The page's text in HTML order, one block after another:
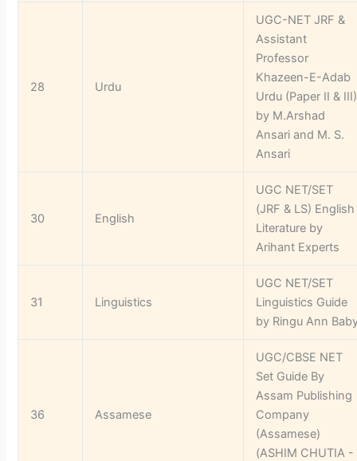
28 Urdu
UGC-NET JRF &
Assistant
Professor
Khazeen-E-Adab
Urdu (Paper II & III)
by M.Arshad
Ansari and M. S.
Ansari
30 English
UGC NET/SET
(JRF & LS) English
Literature by
Arihant Experts
31 Linguistics
UGC NET/SET
Linguistics Guide
by Ringu Ann
36 Assamese
UGC/CBSE NET
Set Guide By
Assam Publishing
Company
(Assamese)
(ASHIM CHUTIA -